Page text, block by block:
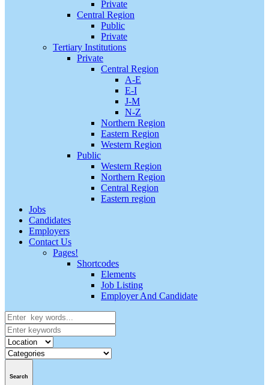
Private
Central Region
Public
Private
Tertiary Institutions
Private
Central Region
A-E
E-I
J-M
N-Z
Northern Region
Eastern Region
Western Region
Public
Western Region
Northern Region
Central Region
Eastern region
Jobs
Candidates
Employers
Contact Us
Pages!
Shortcodes
Elements
Job Listing
Employer And Candidate
Search